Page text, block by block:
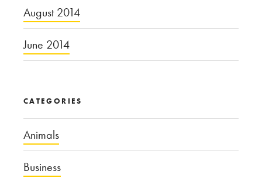
August 2014
June 2014
CATEGORIES
Animals
Business